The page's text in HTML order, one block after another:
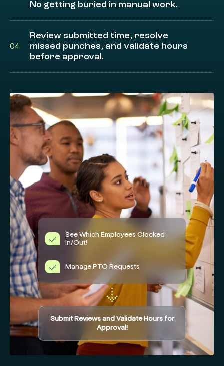
No getting buried in manual work.
04
Review submitted time, resolve
missed punches, and validate hours
before approval.
See Which Employees Clocked
In/Out!
Manage PTO Requests
Submit Reviews and Validate Hours for
Approval!